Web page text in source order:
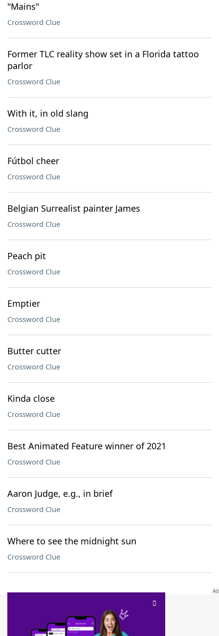
"Mains"
Crossword Clue
Former TLC reality show set in a Florida tattoo
parlor
Crossword Clue
With it, in old slang
Crossword Clue
Fútbol cheer
Crossword Clue
Belgian Surrealist painter James
Crossword Clue
Peach pit
Crossword Clue
Emptier
Crossword Clue
Butter cutter
Crossword Clue
Kinda close
Crossword Clue
Best Animated Feature winner of 2021
Crossword Clue
Aaron Judge, e.g., in brief
Crossword Clue
Where to see the midnight sun
Crossword Clue
SCRABBLE® and WORDS WITH FRIENDS® are the property of their respective trademark
owners. These trademark owners are not affiliated with, and do not endorse and/or
sponsor, LoveToKnow®, its products or its websites, including
this trademark onyourdictionary.com is for informational purposes only.